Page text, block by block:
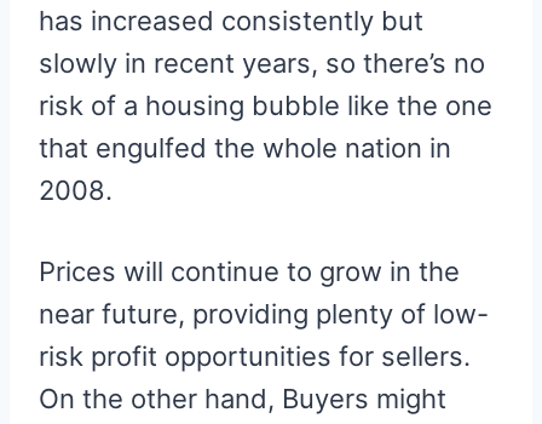
has increased consistently but
slowly in recent years, so there’s no
risk of a housing bubble like the one
that engulfed the whole nation in
2008.
Prices will continue to grow in the
near future, providing plenty of low-
risk profit opportunities for sellers.
On the other hand, Buyers might